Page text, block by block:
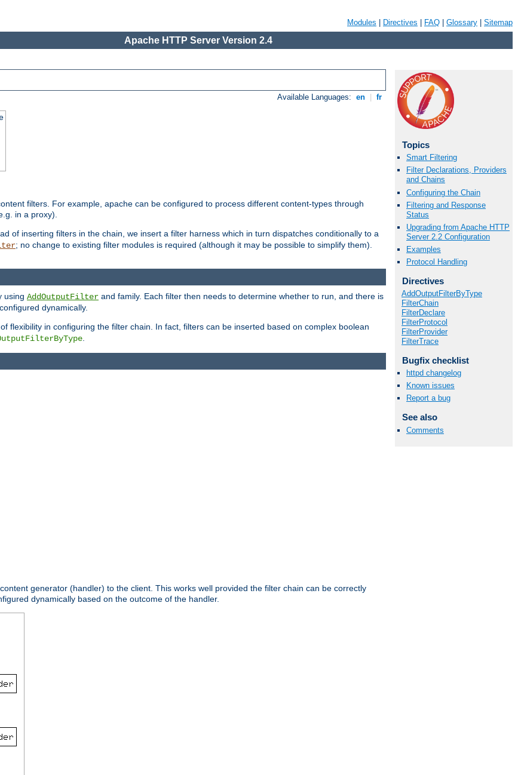
Modules Directives FAQ Glossary Sitemap
Apache HTTP Server Version 2.4
Available Languages: en fr
filters. For example, apache can be configured to process different content-types through
in a proxy).
of inserting filters in the chain, we insert a filter harness which in turn dispatches conditionally to a
; no change to existing filter modules is required (although it may be possible to simplify them).
Topics
Smart Filtering
Filter Declarations, Providers
and Chains
Configuring the Chain
Filtering and Response
Status
Upgrading from Apache HTTP
Server 2.2 Configuration
Examples
Protocol Handling
Directives
AddOutputFilterByType
FilterChain
FilterDeclare
FilterProtocol
FilterProvider
FilterTrace
Bugfix checklist
httpd changelog
Known issues
Report a bug
See also
Comments
using AddOutputFilter and family. Each filter then needs to determine whether to run, and there is
dynamically.
flexibility in configuring the filter chain. In fact, filters can be inserted based on complex boolean
generator (handler) to the client. This works well provided the filter chain can be correctly
dynamically based on the outcome of the handler.